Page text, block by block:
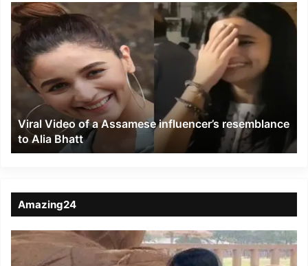
Viral
Video
of
a
Assamese
influencer’s
resemblance
Alia
Bhatt
Viral Video of a Assamese influencer’s resemblance
to Alia Bhatt
Amazing24